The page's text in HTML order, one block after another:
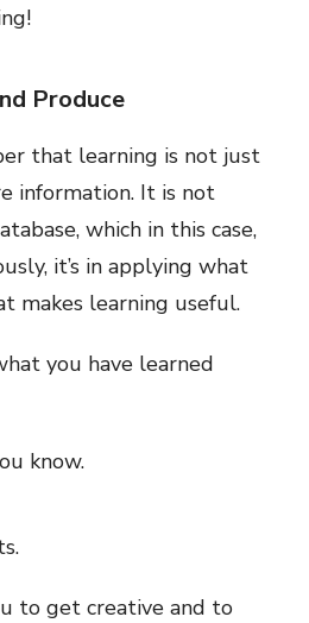
Produce
that learning is not just
information. It is not
which in this case,
it’s in applying what
makes learning useful.
you have learned
know.
to get creative and to